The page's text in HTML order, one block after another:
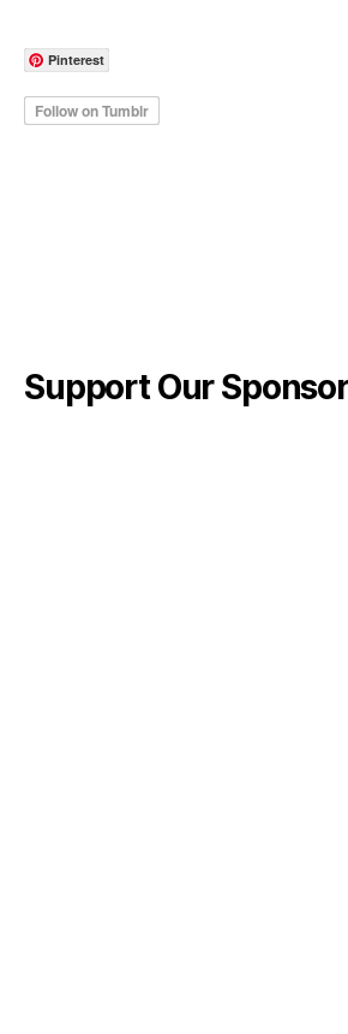
Pinterest
Support Our